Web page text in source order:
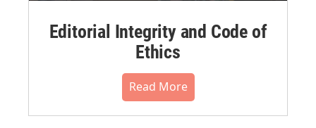
Editorial Integrity and Code of
Ethics
Read More